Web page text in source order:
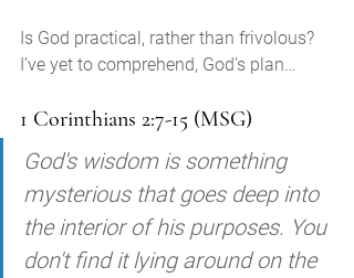
Is God practical, rather than frivolous?
I’ve yet to comprehend, God’s plan…
1 Corinthians 2:7-15 (MSG)
God's wisdom is something
mysterious that goes deep into
the interior of his purposes. You
don't find it lying around on the